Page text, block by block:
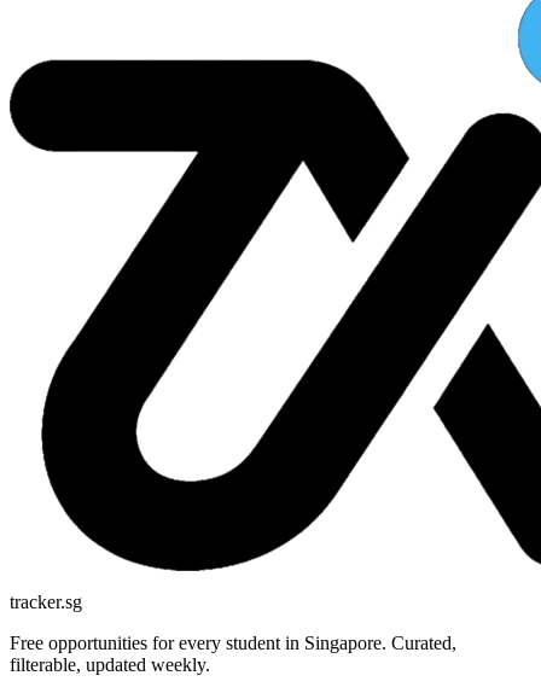
tracker.sg
Free opportunities for every student in Singapore. Curated,
filterable, updated weekly.